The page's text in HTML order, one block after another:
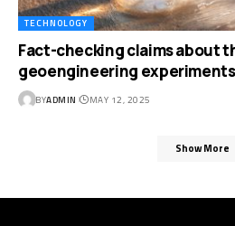
TECHNOLOGY
Fact-checking claims about
geoengineering experiments
BYADMIN MAY 12, 2025
Show More